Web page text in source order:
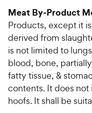
Meat By-Product
Products, except it
derived from
is not limited to
blood, bone,
fatty tissue, &
contents. It does not
hoofs. It shall be